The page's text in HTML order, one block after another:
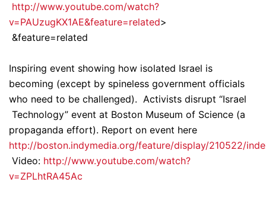
http://www.youtube.com/watch?
v=PAUzugKX1AE&feature=related>
&feature=related
Inspiring event showing how isolated Israel is
becoming (except by spineless government officials
who need to be challenged). Activists disrupt “Israel
Technology” event at Boston Museum of Science (a
propaganda effort). Report on event here
http://boston.indymedia.org/feature/display/210522/
Video: http://www.youtube.com/watch?
v=ZPLhtRA45Ac